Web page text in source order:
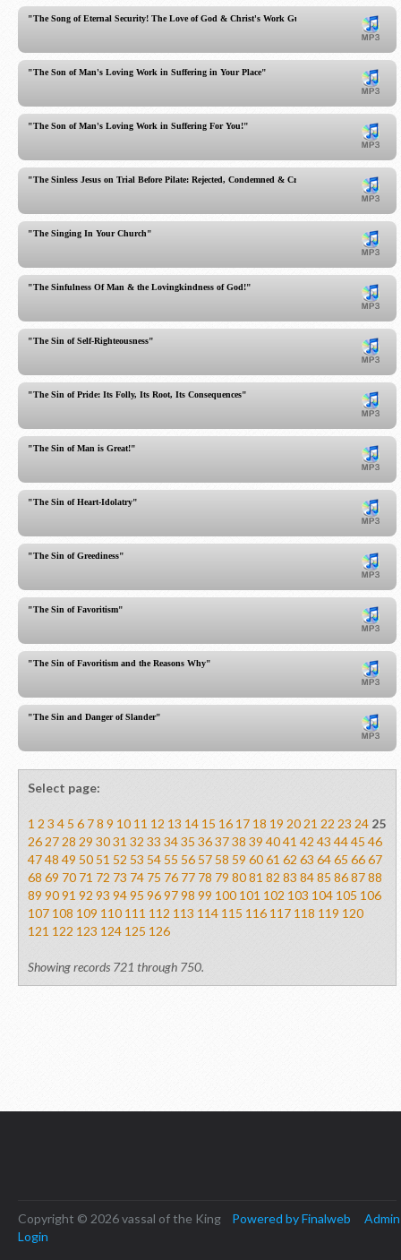
"The Song of Eternal Security! The Love of God & Christ's Work Guarantee You!"
"The Son of Man's Loving Work in Suffering in Your Place"
"The Son of Man's Loving Work in Suffering For You!"
"The Sinless Jesus on Trial Before Pilate: Rejected, Condemned & Crucified!"
"The Singing In Your Church"
"The Sinfulness Of Man & the Lovingkindness of God!"
"The Sin of Self-Righteousness"
"The Sin of Pride: Its Folly, Its Root, Its Consequences"
"The Sin of Man is Great!"
"The Sin of Heart-Idolatry"
"The Sin of Greediness"
"The Sin of Favoritism"
"The Sin of Favoritism and the Reasons Why"
"The Sin and Danger of Slander"
Select page:
1 2 3 4 5 6 78 9 10 11 12 13 14 15 16 17 18 19 20 21 22 23 24 25
2627 28 29 3031 32 33 3435 363738 39 4041 42 43 4445 46
4748 49 50 51 52 53 54 55 56 57 58 59 6061 62 63 6465 6667
68 69 70 71 72 73 74 75 76 77 78 79 8081 82 83 8485 868788
89 9091 92 93 9495 969798 99 100 101 102 103 104 105 106
107 108 109 110 111 112 113 114 115 116 117 118 119 120
121 122 123 124 125 126
Showing records 721 through 750.
Copyright © 2026 vassal of the King Powered by Finalweb
Admin
Login